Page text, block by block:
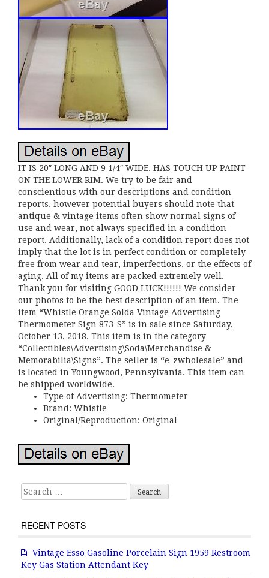
IT IS 20″ LONG AND 9 1/4″ WIDE. HAS TOUCH UP PAINT
ON THE LOWER RIM. We try to be fair and
conscientious with our descriptions and condition
reports, however potential buyers should note that
antique & vintage items often show normal signs of
use and wear, not always specified in a condition
report. Additionally, lack of a condition report does not
imply that the lot is in perfect condition or completely
free from wear and tear, imperfections, or the effects of
aging. All of my items are packed extremely well.
Thank you for visiting GOOD LUCK!!!!!! We consider
our photos to be the best description of an item. The
item “Whistle Orange Solda Vintage Advertising
Thermometer Sign 873-S” is in sale since Saturday,
October 13, 2018. This item is in the category
“Collectibles\Advertising\Soda\Merchandise &
Memorabilia\Signs”. The seller is “e_zwholesale” and
is located in Youngwood, Pennsylvania. This item can
be shipped worldwide.
Type of Advertising: Thermometer
Brand: Whistle
Original/Reproduction: Original
Search for:
RECENT POSTS
Vintage Esso Gasoline Porcelain Sign 1959 Restroom
Key Gas Station Attendant Key